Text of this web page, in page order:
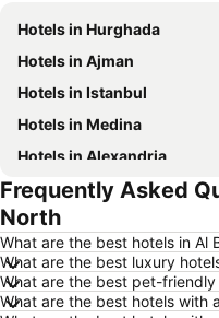
Hotels in Hurghada
Hotels in Ajman
Hotels in Istanbul
Hotels in Medina
Hotels in Alexandria
Hotels in Bangkok
Hotels in Muscat
Hotels in Al Aqah
Hotels in Doha
Hotels in Abha
Frequently Asked
North
What are the best hotels in Al
What are the best luxury
What are the best pet-friendly
What are the best hotels with